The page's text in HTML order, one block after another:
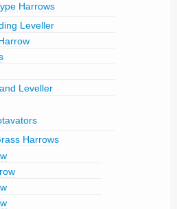
Harrows
Leveller
Leveller
Harrows